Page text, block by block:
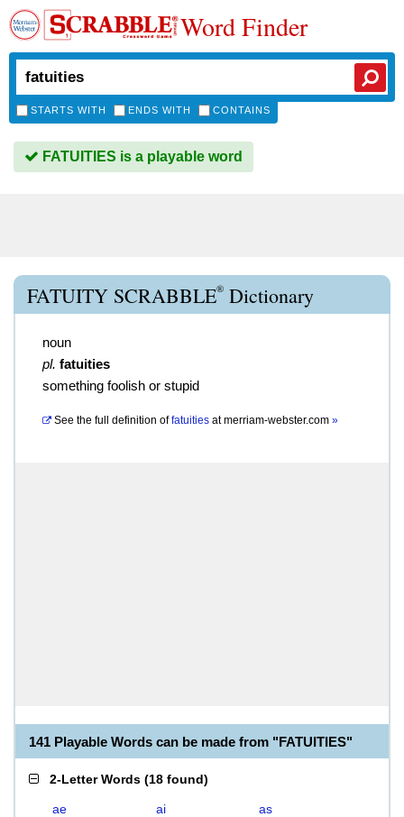
Word Finder
STARTS WITH ENDS WITH CONTAINS
FATUITIES is a playable word
FATUITY SCRABBLE® Dictionary
noun
pl. fatuities
something foolish or stupid
See the full definition of fatuities atmerriam-webster.com »
141 Playable Words can be made from "FATUITIES"
2-Letter Words (18 found)
ae ai
as